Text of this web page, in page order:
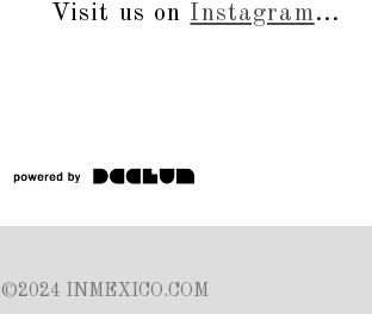
Visit us on Instagram...
©2024 INMEXICO.COM